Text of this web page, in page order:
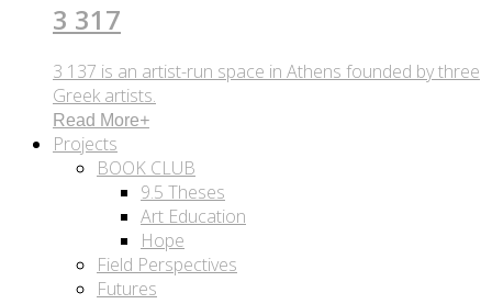
3 317
3 137 is an artist-run space in Athens founded by three
Greek artists.
Read More+
Projects
BOOK CLUB
9.5 Theses
Art Education
Hope
Field Perspectives
Futures